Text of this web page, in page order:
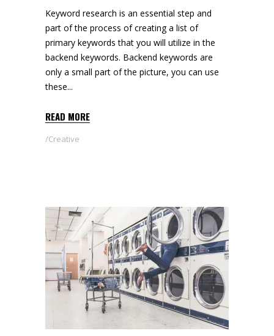
Keyword research is an essential step and
part of the process of creating a list of
primary keywords that you will utilize in the
backend keywords. Backend keywords are
only a small part of the picture, you can use
these
READ MORE
Creative